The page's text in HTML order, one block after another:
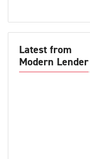
Latest from
Modern Lender